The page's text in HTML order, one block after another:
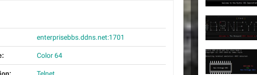
enterprisebbs.ddns.net:1701
Color 64
Telnet